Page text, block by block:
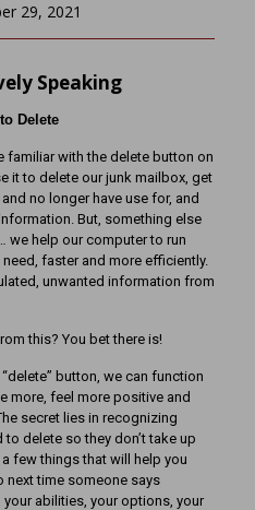
29, 2021
Speaking
Delete
familiar with the delete button on
it to delete our junk mailbox, get
no longer have use for, and
But, something else
we help our computer to run
faster and more efficiently.
unwanted information from
this? You bet there is!
button, we can function
more, feel more positive and
secret lies in recognizing
delete so they don’t take up
few things that will help you
next time someone says
abilities, your options, your